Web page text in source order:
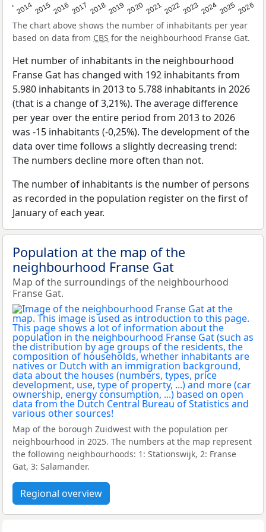
2014201520162017 20182019 2020202120222023202420252026
The chart above shows the number of inhabitants per year
based on data from CBS for the neighbourhood Franse Gat.
Het number of inhabitants in the neighbourhood
Franse Gat has changed with 192 inhabitants from
5.980 inhabitants in 2013 to 5.788 inhabitants in 2026
(that is a change of 3,21%). The average difference
per year over the entire period from 2013 to 2026
was -15 inhabitants (-0,25%). The development of the
data over time follows a slightly decreasing trend:
The numbers decline more often than not.
The number of inhabitants is the number of persons
as recorded in the population register on the first of
January of each year.
Population at the map of the
neighbourhood Franse Gat
Map of the surroundings of the neighbourhood
Franse Gat.
Map of the borough Zuidwest with the population per
neighbourhood in 2025. The numbers at the map represent
the following neighbourhoods: 1: Stationswijk, 2: Franse
Gat, 3: Salamander.
Regional overview